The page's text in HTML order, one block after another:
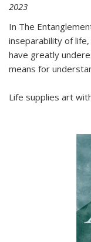
2023
In The
inseparability of
have greatly
means for
Life supplies art